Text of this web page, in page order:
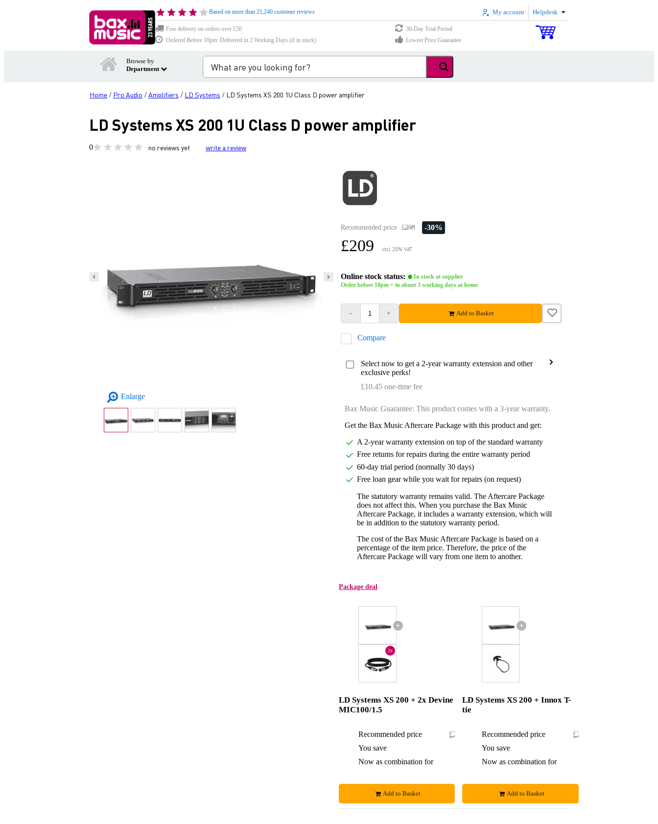
Based on more than 21,240 customer reviews My account Helpdesk
Free delivery on orders over £50
30-Day Trial Period
Ordered Before 10pm: Delivered in 2 Working Days (if in stock)
Lowest Price Guarantee
Browse by
Department
Home / Pro Audio /Amplifiers / LD Systems / LD Systems XS 200 1U Class D power amplifier
LD Systems XS 200 1U Class D power amplifier
0 no reviews yet write a review
Enlarge
Recommended price £298 -30%
£209 incl. 20% VAT
Online stock status:
In stock at supplier
Order before 10pm = in about 3 working days at home
- + Add to Basket
Compare
Select now to get a 2-year warranty extension and other
exclusive perks!
£10.45 one-time fee
Bax Music Guarantee: This product comes with a 3-year warranty.
Get the Bax Music Aftercare Package with this product and get:
A 2-year warranty extension on top of the standard warranty
Free returns for repairs during the entire warranty period
60-day trial period (normally 30 days)
Free loan gear while you wait for repairs (on request)
The statutory warranty remains valid. The Aftercare Package
does not affect this. When you purchase the Bax Music
Aftercare Package, it includes a warranty extension, which will
be in addition to the statutory warranty period.
The cost of the Bax Music Aftercare Package is based on a
percentage of the item price. Therefore, the price of the
Aftercare Package will vary from one item to another.
Package deal
+
2x
LD Systems XS 200 + 2x Devine
MIC100/1.5
Recommended price
£219.50
You save
Now as combination for
Add to Basket
+
LD Systems XS 200 + Innox T-
tie
Recommended price
£215.60
You save
Now as combination for
Add to Basket